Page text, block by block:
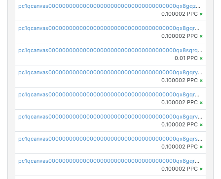
pc1qcanvas0000000000000000000000000000000000000qx8gqzuzsrl3f28
0.100002 PPC ×
pc1qcanvas0000000000000000000000000000000000000qx8gqrqzsrzdswe
0.100002 PPC ×
pc1qcanvas0000000000000000000000000000000000000qx8sqrqzs7xk3ng
0.01 PPC ×
pc1qcanvas0000000000000000000000000000000000000qx8gqryzst2q73z
0.100002 PPC ×
pc1qcanvas0000000000000000000000000000000000000qx8gqrgzsnjhvex
0.100002 PPC ×
pc1qcanvas0000000000000000000000000000000000000qx8gqrvzsm66zxa
0.100002 PPC ×
pc1qcanvas0000000000000000000000000000000000000qx8gqrszs2tspfw
0.100002 PPC ×
pc1qcanvas0000000000000000000000000000000000000qx8gqr5zszra0k4
0.100002 PPC ×